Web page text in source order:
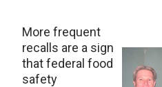
More frequent
recalls are a sign
that federal food
safety